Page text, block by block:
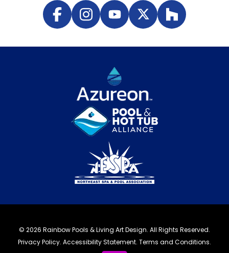
© 2026 Rainbow Pools & Living Art Design. All Rights Reserved.
Privacy Policy. Accessibility Statement. Terms and Conditions.